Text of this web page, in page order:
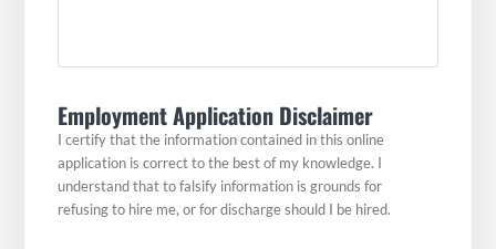
Employment Application Disclaimer
I certify that the information contained in this online
application is correct to the best of my knowledge. I
understand that to falsify information is grounds for
refusing to hire me, or for discharge should I be hired.